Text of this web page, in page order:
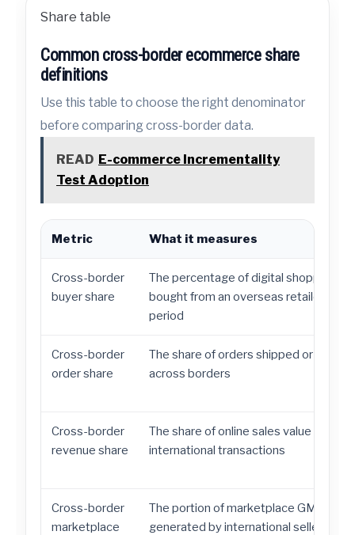
Share table
Common cross-border ecommerce share
definitions
Use this table to choose the right denominator
before comparing cross-border data.
READ E-commerce Incrementality
Test Adoption
Metric What it measures
Cross-border
buyer share
The percentage of digital shoppers
bought from an overseas retailer
period
Cross-border
order share
The share of orders shipped or sold
across borders
Cross-border
revenue share
The share of online sales value from
international transactions
Cross-border
marketplace
The portion of marketplace GMV
generated by international sellers or